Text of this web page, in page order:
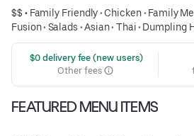
$$ • Family Friendly• Chicken• Family
Fusion• Salads •Asian• Thai• Dumpling
Healthy
$0 delivery fee (new users)
Other fees
FEATURED MENU ITEMS